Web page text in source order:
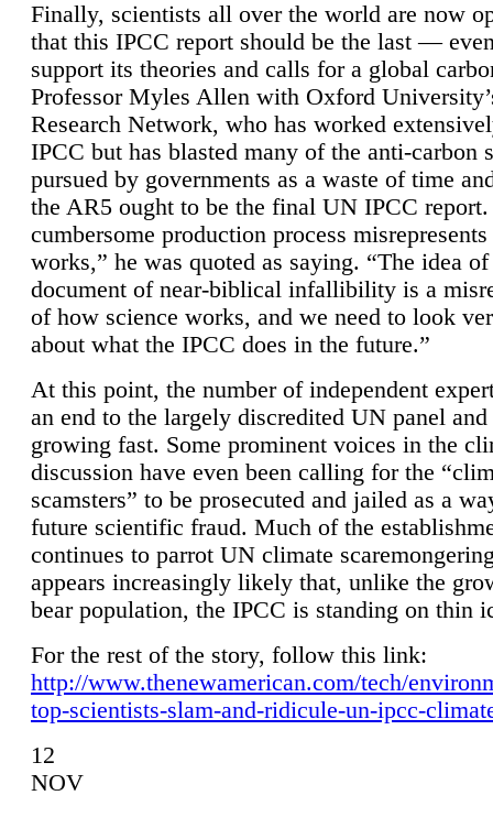
Finally, scientists all over the world are now
that this IPCC report should be the last —
support its theories and calls for a global
Professor Myles Allen with Oxford
Research Network, who has worked
IPCC but has blasted many of the anti-carbon
pursued by governments as a waste of time
the AR5 ought to be the final UN IPCC report.
cumbersome production process
works,” he was quoted as saying. “The idea
document of near-biblical infallibility is a
of how science works, and we need to look
about what the IPCC does in the future.”
At this point, the number of independent
an end to the largely discredited UN panel
growing fast. Some prominent voices in the
discussion have even been calling for the
scamsters” to be prosecuted and jailed as a
future scientific fraud. Much of the
continues to parrot UN climate
appears increasingly likely that, unlike the
bear population, the IPCC is standing on thin
For the rest of the story, follow this link:
http://www.thenewamerican.com/tech/
top-scientists-slam-and-ridicule-un-ipcc-
12
NOV